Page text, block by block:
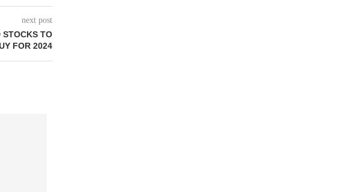
next post
STOCKS TO
FOR 2024